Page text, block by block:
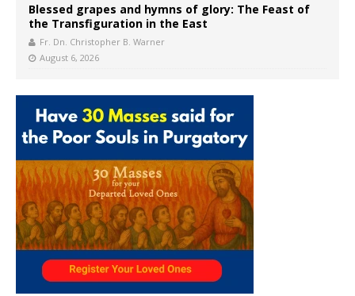
Blessed grapes and hymns of glory: The Feast of
the Transfiguration in the East
Fr. Dn. Christopher B. Warner
August 6, 2026